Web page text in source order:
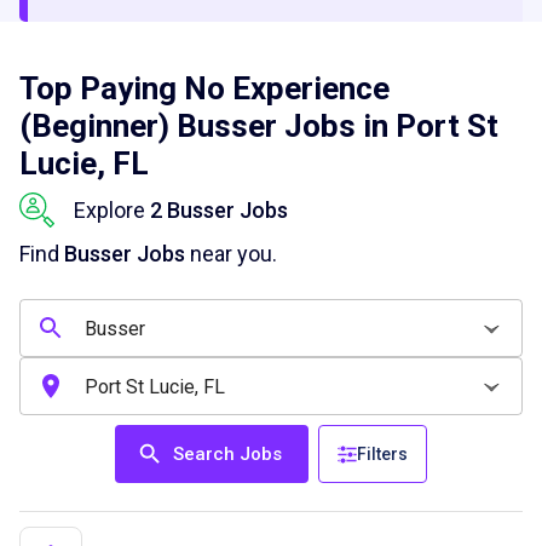
Top Paying No Experience
(Beginner) Busser Jobs in Port St
Lucie, FL
Explore 2 Busser Jobs
Find Busser Jobs near you.
Search Jobs Filters